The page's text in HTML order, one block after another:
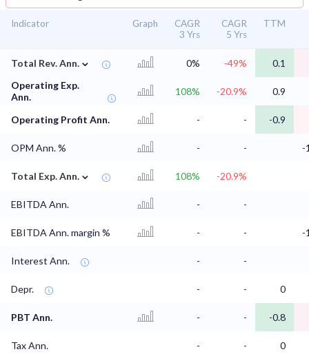
Indicator Graph
CAGR
3 Yrs
CAGR
5 Yrs
TTM
Total Rev. Ann. ⌄ 0% -49%
0.1
Operating Exp.
Ann.
108% -20.9% 0.9
Operating Profit Ann. - - -0.9
OPM Ann. % - - -
Total Exp. Ann. ⌄ 108% -20.9%
EBITDA Ann. - -
EBITDA Ann. margin % - - -
Interest Ann. - -
Depr. - - 0
PBT Ann. - - -0.8
Tax Ann. - -
0